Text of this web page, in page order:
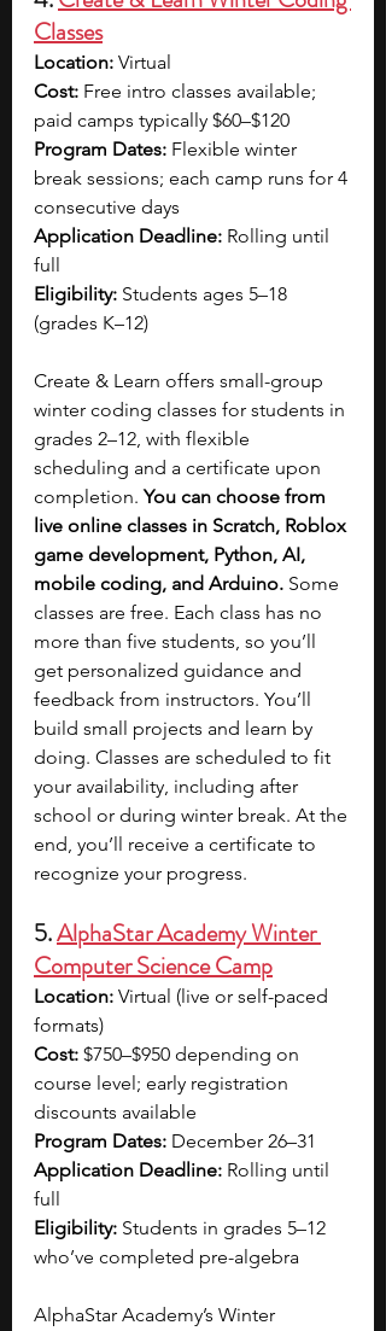
Classes
Location: Virtual
Cost: Free intro classes available;
paid camps typically $60–$120
Program Dates: Flexible winter
break sessions; each camp runs for 4
consecutive days
Application Deadline: Rolling until
full
Eligibility: Students ages 5–18
(grades K–12)
Create & Learn offers small-group
winter coding classes for students in
grades 2–12, with flexible
scheduling and a certificate upon
completion. You can choose from
live online classes in Scratch, Roblox
game development, Python, AI,
mobile coding, and Arduino. Some
classes are free. Each class has no
more than five students, so you’ll
get personalized guidance and
feedback from instructors. You’ll
build small projects and learn by
doing. Classes are scheduled to fit
your availability, including after
school or during winter break. At the
end, you’ll receive a certificate to
recognize your progress.
5. AlphaStar Academy Winter
Computer Science Camp
Location: Virtual (live or self-paced
formats)
Cost: $750–$950 depending on
course level; early registration
discounts available
Program Dates: December 26–31
Application Deadline: Rolling until
full
Eligibility: Students in grades 5–12
who’ve completed pre-algebra
AlphaStar Academy’s Winter